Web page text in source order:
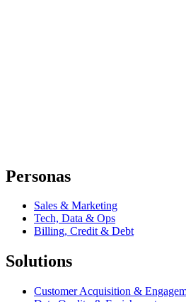
Personas
Sales & Marketing
Tech, Data & Ops
Billing, Credit & Debt
Solutions
Customer Acquisition &